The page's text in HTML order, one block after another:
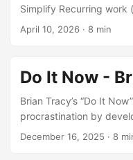
other: App → Stack →
Simplify Recurring work
Automation BTW side
structured report about
been working with
conversation history,
tasks you’ve been
own workflow patterns
types of tasks you
April 10, 2026 · 8 min
Do It Now -
Brian Tracy’s “Do It
procrastination by
programming your
December 16, 2025 · 8